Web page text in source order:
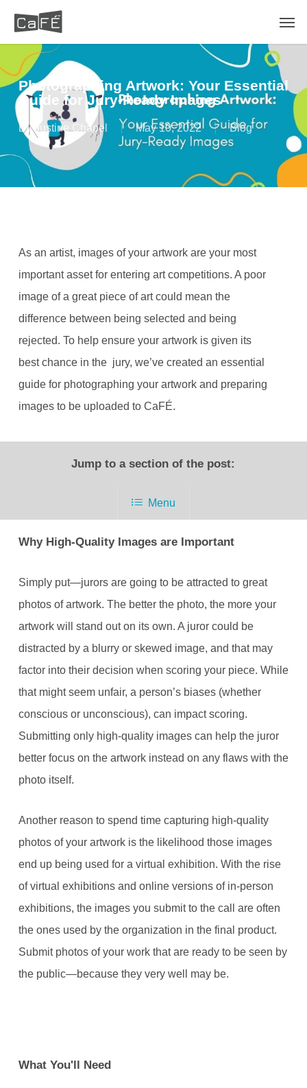
content
Photographing Artwork: Your Essential
Guide for Jury-Ready Images
By Justine Chapel May 10, 2022 Blog
As an artist, images of your artwork are your most
important asset for entering art competitions. A poor
image of a great piece of art could mean the
difference between being selected and being
rejected. To help ensure your artwork is given its
best chance in the jury, we’ve created an essential
guide for photographing your artwork and preparing
images to be uploaded to CaFÉ.
Jump to a section of the post:
Menu
Why High-Quality Images are Important
Simply put—jurors are going to be attracted to great
photos of artwork. The better the photo, the more your
artwork will stand out on its own. A juror could be
distracted by a blurry or skewed image, and that may
factor into their decision when scoring your piece. While
that might seem unfair, a person’s biases (whether
conscious or unconscious), can impact scoring.
Submitting only high-quality images can help the juror
better focus on the artwork instead on any flaws with the
photo itself.
Another reason to spend time capturing high-quality
photos of your artwork is the likelihood those images
end up being used for a virtual exhibition. With the rise
of virtual exhibitions and online versions of in-person
exhibitions, the images you submit to the call are often
the ones used by the organization in the final product.
Submit photos of your work that are ready to be seen by
the public—because they very well may be.
What You'll Need